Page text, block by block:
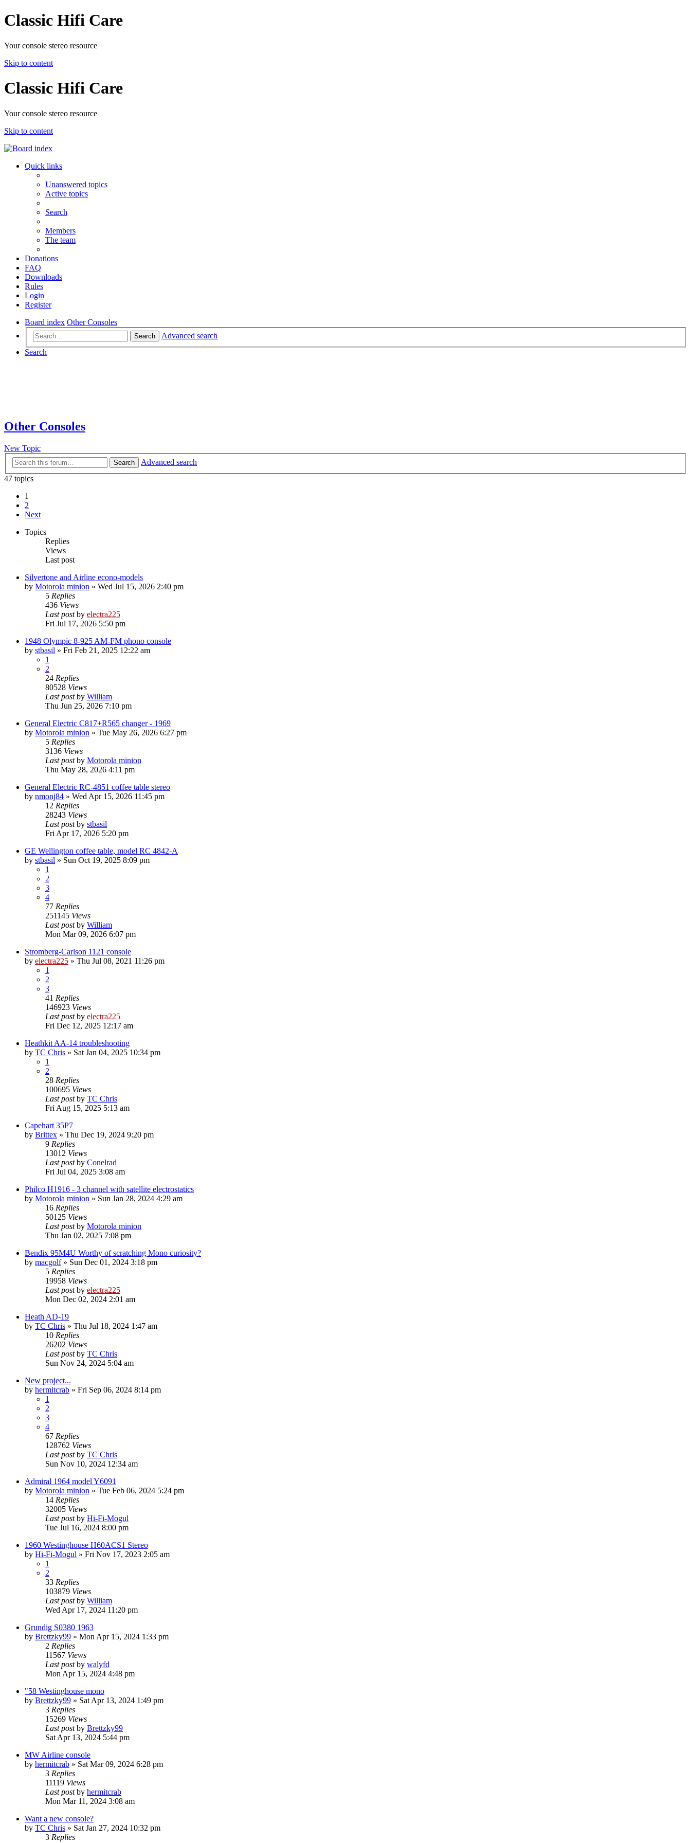
Classic Hifi Care
Your console stereo resource
Skip to content
Classic Hifi Care
Your console stereo resource
Skip to content
Quick links
Unanswered topics
Active topics
Search
Members
The team
Donations
FAQ
Downloads
Rules
Login
Register
Board index Other Consoles
Search
Advanced search
Search
Other Consoles
New Topic
Search
Advanced search
47 topics
1
2
Next
Topics
Replies
Views
Last post
Silvertone and Airline econo-models
by Motorola minion » Wed Jul 15, 2026 2:40 pm
5 Replies
436 Views
Last postby electra225
Fri Jul 17, 2026 5:50 pm
1948 Olympic 8-925 AM-FM phono console
by stbasil » Fri Feb 21, 2025 12:22 am
1
2
24 Replies
80528 Views
Last postby William
Thu Jun 25, 2026 7:10 pm
General Electric C817+R565 changer - 1969
by Motorola minion » Tue May 26, 2026 6:27 pm
5 Replies
3136 Views
Last postby Motorola minion
Thu May 28, 2026 4:11 pm
General Electric RC-4851 coffee table stereo
by nmonj84 » Wed Apr 15, 2026 11:45 pm
12 Replies
28243 Views
Last postby stbasil
Fri Apr 17, 2026 5:20 pm
GE Wellington coffee table, model RC 4842-A
by stbasil » Sun Oct 19, 2025 8:09 pm
1
2
3
4
77 Replies
251145 Views
Last postby William
Mon Mar 09, 2026 6:07 pm
Stromberg-Carlson 1121 console
by electra225 » Thu Jul 08, 2021 11:26 pm
1
2
3
41 Replies
146923 Views
Last postby electra225
Fri Dec 12, 2025 12:17 am
Heathkit AA-14 troubleshooting
by TC Chris » Sat Jan 04, 2025 10:34 pm
1
2
28 Replies
100695 Views
Last postby TC Chris
Fri Aug 15, 2025 5:13 am
Capehart 35P7
by Brittex » Thu Dec 19, 2024 9:20 pm
9 Replies
13012 Views
Last postby Conelrad
Fri Jul 04, 2025 3:08 am
Philco H1916 - 3 channel with satellite electrostatics
by Motorola minion » Sun Jan 28, 2024 4:29 am
16 Replies
50125 Views
Last postby Motorola minion
Thu Jan 02, 2025 7:08 pm
Bendix 95M4U Worthy of scratching Mono curiosity?
by macgolf» Sun Dec 01, 2024 3:18 pm
5 Replies
19958 Views
Last postby electra225
Mon Dec 02, 2024 2:01 am
Heath AD-19
by TC Chris » Thu Jul 18, 2024 1:47 am
10 Replies
26202 Views
Last postby TC Chris
Sun Nov 24, 2024 5:04 am
New project...
by hermitcrab » Fri Sep 06, 2024 8:14 pm
1
2
3
4
67 Replies
128762 Views
Last postby TC Chris
Sun Nov 10, 2024 12:34 am
Admiral 1964 model Y6091
by Motorola minion » Tue Feb 06, 2024 5:24 pm
14 Replies
32005 Views
Last postby Hi-Fi-Mogul
Tue Jul 16, 2024 8:00 pm
1960 Westinghouse H60ACS1 Stereo
by Hi-Fi-Mogul » Fri Nov 17, 2023 2:05 am
1
2
33 Replies
103879 Views
Last postby William
Wed Apr 17, 2024 11:20 pm
Grundig S0380 1963
by Brettzky99 » Mon Apr 15, 2024 1:33 pm
2 Replies
11567 Views
Last postby walyfd
Mon Apr 15, 2024 4:48 pm
"58 Westinghouse mono
by Brettzky99 » Sat Apr 13, 2024 1:49 pm
3 Replies
15269 Views
Last postby Brettzky99
Sat Apr 13, 2024 5:44 pm
MW Airline console
by hermitcrab » Sat Mar 09, 2024 6:28 pm
3 Replies
11119 Views
Last postby hermitcrab
Mon Mar 11, 2024 3:08 am
Want a new console?
by TC Chris » Sat Jan 27, 2024 10:32 pm
3 Replies